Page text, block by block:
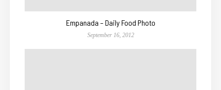
Empanada – Daily Food Photo
September 16, 2012